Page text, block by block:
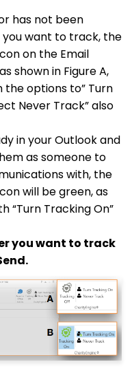
has not been
want to track, the
on the Email
shown in Figure A,
the options to” Turn
Never Track” also
in your Outlook and
as someone to
with, the
will be green, as
“Turn Tracking On”
you want to track